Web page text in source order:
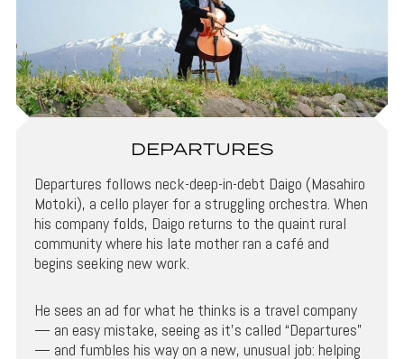
DEPARTURES
Departures follows neck-deep-in-debt Daigo (Masahiro
Motoki), a cello player for a struggling orchestra. When
his company folds, Daigo returns to the quaint rural
community where his late mother ran a café and
begins seeking new work.
He sees an ad for what he thinks is a travel company
— an easy mistake, seeing as it’s called “Departures”
— and fumbles his way on a new, unusual job: helping